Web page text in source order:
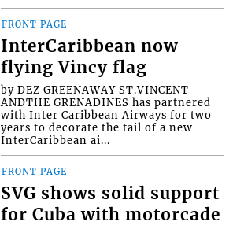
FRONT PAGE
InterCaribbean now
flying Vincy flag
by DEZ GREENAWAY ST.VINCENT
ANDTHE GRENADINES has partnered
with Inter Caribbean Airways for two
years to decorate the tail of a new
InterCaribbean ai...
FRONT PAGE
SVG shows solid support
for Cuba with motorcade